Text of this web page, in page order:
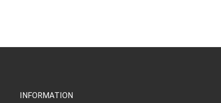
INFORMATION